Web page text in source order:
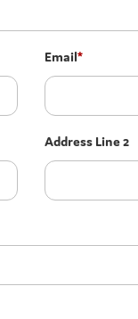
Email*
Address Line 2